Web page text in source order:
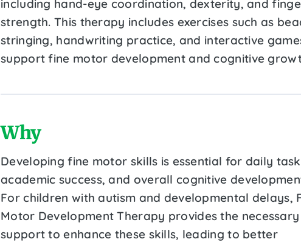
including hand-eye coordination, dexterity, and
strength. This therapy includes exercises such as
stringing, handwriting practice, and interactive
support fine motor development and cognitive
Why
Developing fine motor skills is essential for daily
academic success, and overall cognitive
For children with autism and developmental delays,
Motor Development Therapy provides the necessary
support to enhance these skills, leading to better